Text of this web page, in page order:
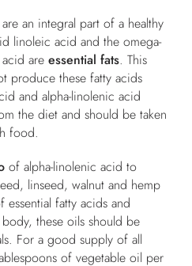
an integral part of a healthy
linoleic acid and the omega-
are essential fats. This
produce these fatty acids
and alpha-linolenic acid
the diet and should be taken
food.
of alpha-linolenic acid to
linseed, walnut and hemp
fatty acids and
these oils should be
For a good supply of all
of vegetable oil per